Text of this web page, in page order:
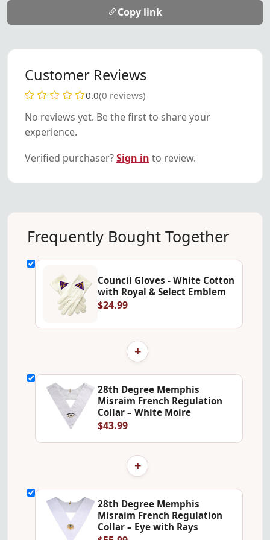
Copy link
Customer Reviews
0.0(0 reviews)
No reviews yet. Be the first to share your
experience.
Verified purchaser?Sign in to review.
Frequently Bought Together
Council Gloves - White Cotton
with Royal & Select Emblem
$24.99
+
28th Degree Memphis
Misraim French Regulation
Collar – White Moire
$43.99
+
28th Degree Memphis
Misraim French Regulation
Collar – Eye with Rays